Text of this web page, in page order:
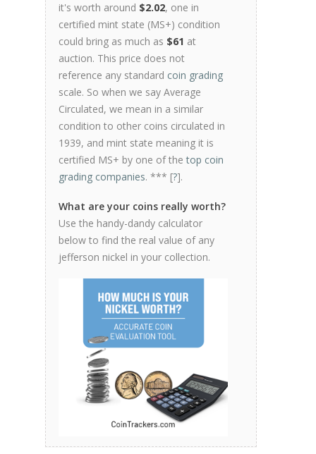
it's worth around $2.02, one in
certified mint state (MS+) condition
could bring as much as $61 at
auction. This price does not
reference any standard coin grading
scale. So when we say Average
Circulated, we mean in a similar
condition to other coins circulated in
1939, and mint state meaning it is
certified MS+ by one of thetop coin
grading companies. *** [?].
What are your coins really worth?
Use the handy-dandy calculator
below to find the real value of any
jefferson nickel in your collection.